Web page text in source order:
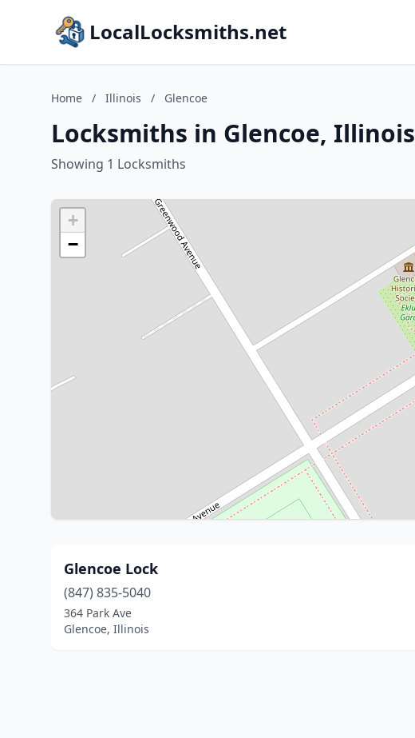
LocalLocksmiths.net
Home / Illinois / Glencoe
Locksmiths in Glencoe, Illinois
Showing 1 Locksmiths
+
−
Glencoe Lock
(847) 835-5040
364 Park Ave
Glencoe, Illinois